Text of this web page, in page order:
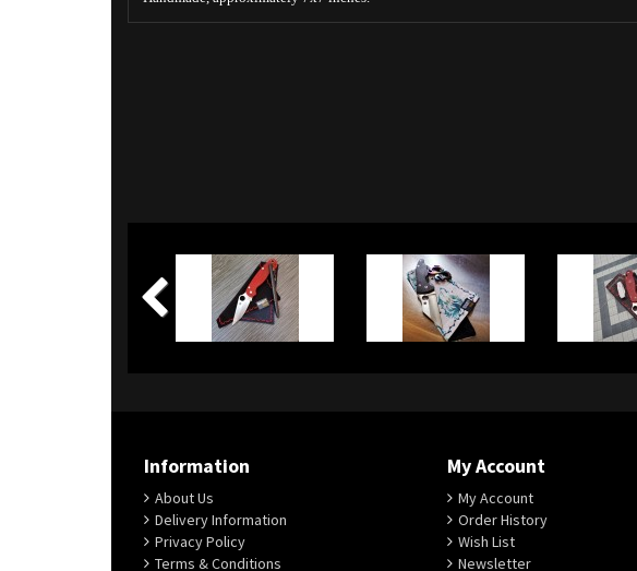
Information
About Us
Delivery Information
Privacy Policy
Terms & Conditions
My Account
My Account
Order History
Wish List
Newsletter